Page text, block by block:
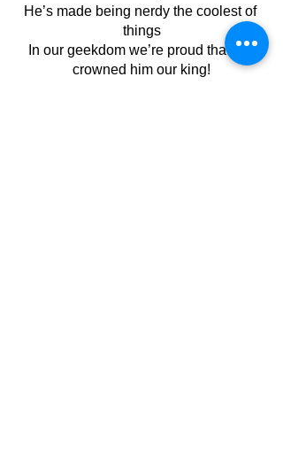
He’s made being nerdy the coolest of
things
In our geekdom we’re proud that we
crowned him our king!